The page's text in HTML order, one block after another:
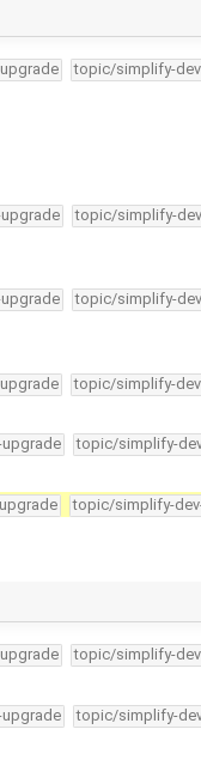
topic/simplify-
topic/simplify-
topic/simplify-
topic/simplify-
topic/simplify-
topic/simplify-
topic/simplify-
topic/simplify-